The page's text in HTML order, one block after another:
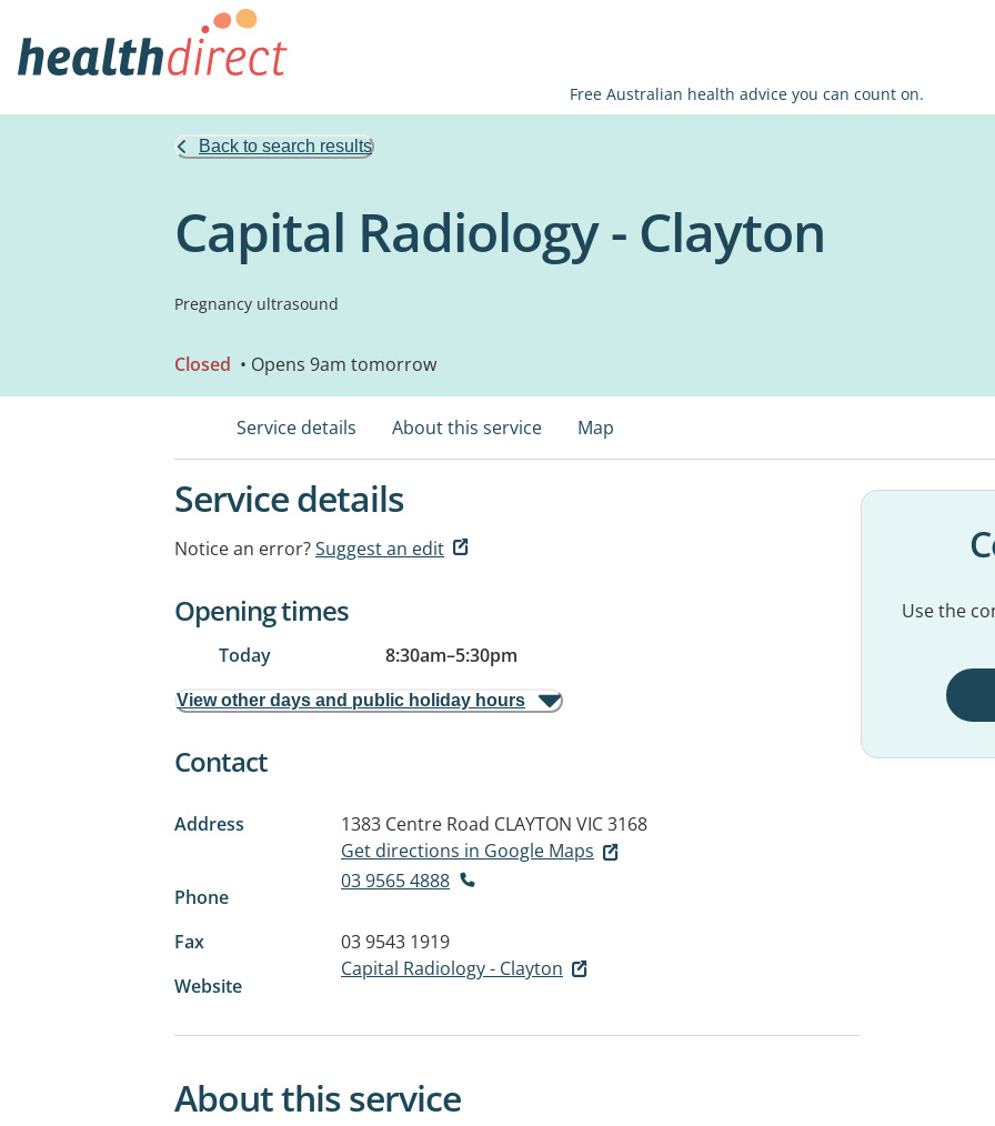
Free Australian health advice you can count on.
Back to search results
Capital Radiology - Clayton
Pregnancy ultrasound
Closed • Opens 9am tomorrow
Service details About this service Map
Service details
Notice an error?Suggest an edit
Opening times
Today 8:30am–5:30pm
View other days and public holiday hours
Contact
Address 1383 Centre Road CLAYTON VIC 3168
Get directions in Google Maps
Phone
03 9565 4888
Fax
03 9543 1919
Website
Capital Radiology - Clayton
Use the
About this service